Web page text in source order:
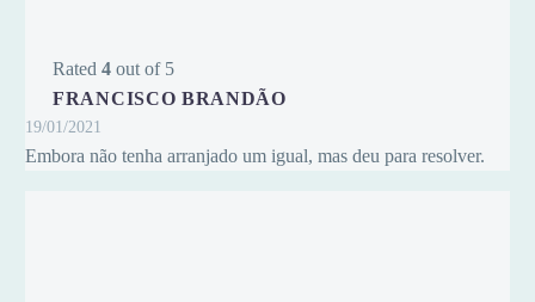
Rated 4 out of 5
FRANCISCO BRANDÃO
19/01/2021
Embora não tenha arranjado um igual, mas deu para resolver.